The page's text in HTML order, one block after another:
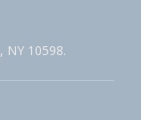
NY 10598.